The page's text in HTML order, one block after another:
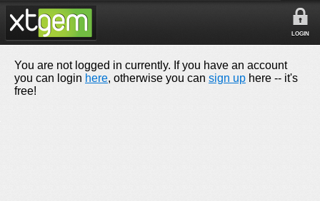
LOGIN
You are not logged in currently. If you have an account
you can login here, otherwise you can sign up here -- it's
free!